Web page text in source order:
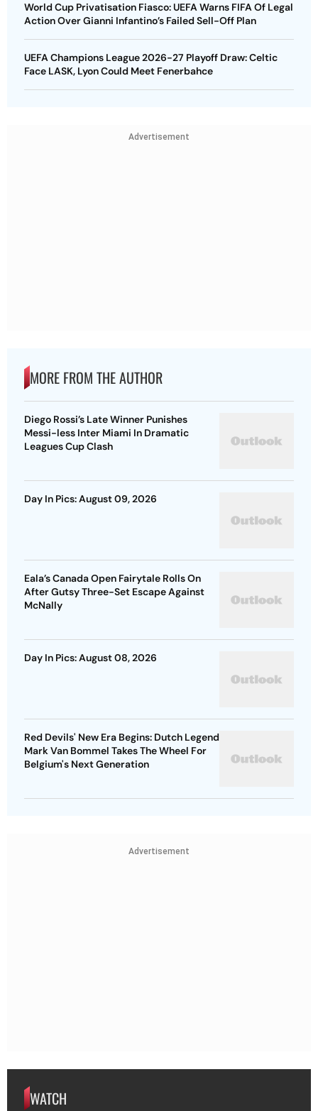
World Cup Privatisation Fiasco: UEFA Warns FIFA Of Legal
Action Over Gianni Infantino’s Failed Sell-Off Plan
UEFA Champions League 2026-27 Playoff Draw: Celtic
Face LASK, Lyon Could Meet Fenerbahce
Advertisement
MORE FROM THE AUTHOR
Diego Rossi’s Late Winner Punishes
Messi-less Inter Miami In Dramatic
Leagues Cup Clash
Day In Pics: August 09, 2026
Eala’s Canada Open Fairytale Rolls On
After Gutsy Three-Set Escape Against
McNally
Day In Pics: August 08, 2026
Red Devils' New Era Begins: Dutch Legend
Mark Van Bommel Takes The Wheel For
Belgium's Next Generation
Advertisement
WATCH